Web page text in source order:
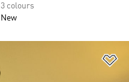
3 colours
New